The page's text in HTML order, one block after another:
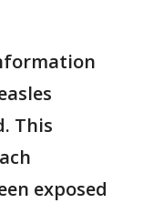
This
exposed